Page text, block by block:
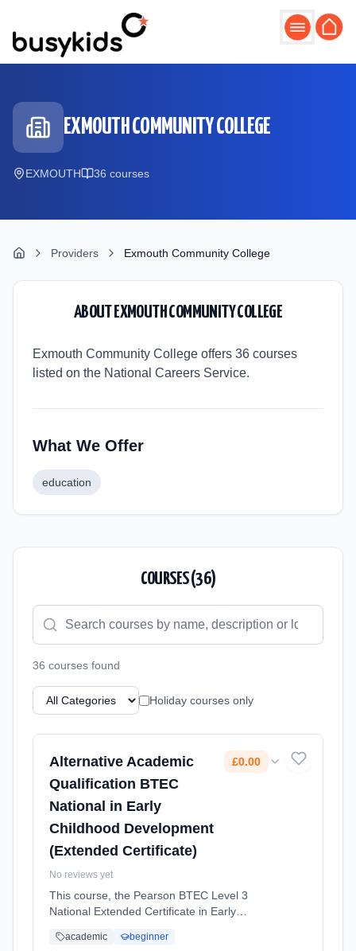
EXMOUTH COMMUNITY COLLEGE
EXMOUTH 36 courses
Providers Exmouth Community College
ABOUT EXMOUTH COMMUNITY COLLEGE
Exmouth Community College offers 36 courses
listed on the National Careers Service.
What We Offer
education
COURSES (36)
36 courses found
Holiday courses only
Alternative Academic
Qualification BTEC
National in Early
Childhood Development
(Extended Certificate)
£0.00
No reviews yet
This course, the Pearson BTEC Level 3
National Extended Certificate in Early
learners interested in working with young
academic beginner